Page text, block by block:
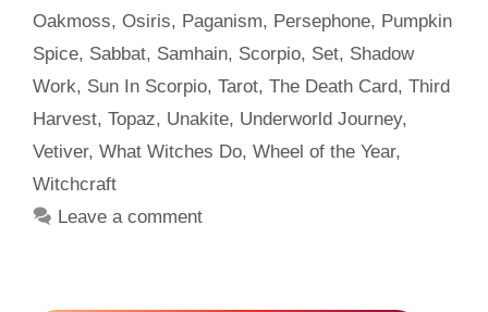
Oakmoss, Osiris, Paganism, Persephone, Pumpkin
Spice, Sabbat, Samhain, Scorpio, Set, Shadow
Work, Sun In Scorpio, Tarot, The Death Card, Third
Harvest, Topaz, Unakite, Underworld Journey,
Vetiver, What Witches Do, Wheel of the Year,
Witchcraft
Leave a comment